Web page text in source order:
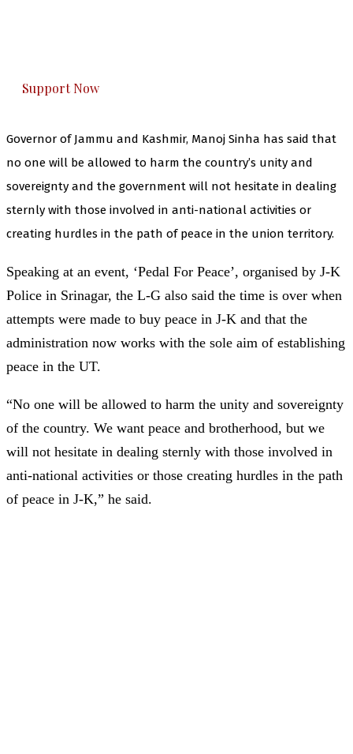
Support Now
Governor of Jammu and Kashmir, Manoj Sinha has said that
no one will be allowed to harm the country’s unity and
sovereignty and the government will not hesitate in dealing
sternly with those involved in anti-national activities or
creating hurdles in the path of peace in the union territory.
Speaking at an event, ‘Pedal For Peace’, organised by J-K
Police in Srinagar, the L-G also said the time is over when
attempts were made to buy peace in J-K and that the
administration now works with the sole aim of establishing
peace in the UT.
“No one will be allowed to harm the unity and sovereignty
of the country. We want peace and brotherhood, but we
will not hesitate in dealing sternly with those involved in
anti-national activities or those creating hurdles in the path
of peace in J-K,” he said.